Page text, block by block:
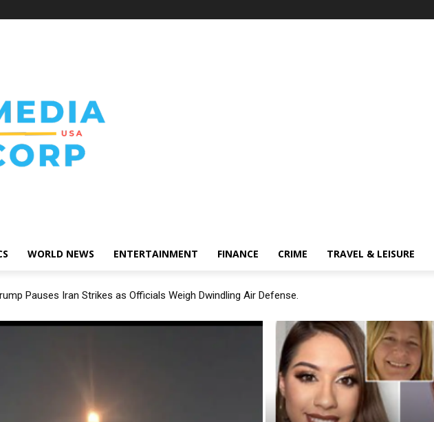
WORLD NEWS ENTERTAINMENT FINANCE CRIME TRAVEL & LEISURE
Pauses Iran Strikes as Officials Weigh Dwindling Air Defense.